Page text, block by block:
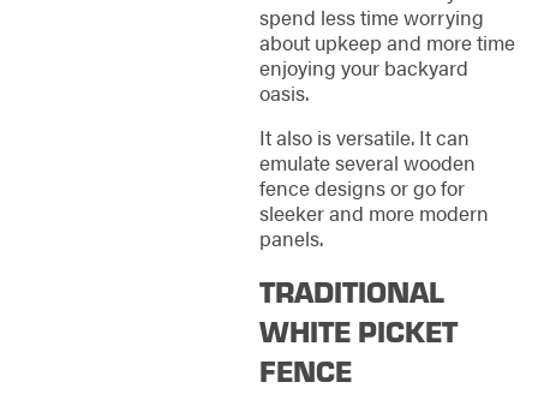
spend less time worrying
about upkeep and more time
enjoying your backyard
oasis.
It also is versatile. It can
emulate several wooden
fence designs or go for
sleeker and more modern
panels.
TRADITIONAL
WHITE PICKET
FENCE